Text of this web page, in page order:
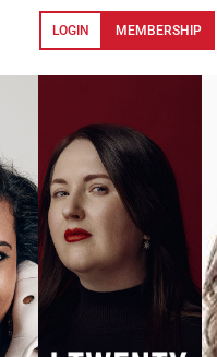
LOGIN MEMBERSHIP